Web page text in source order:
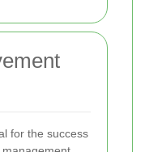
for the success